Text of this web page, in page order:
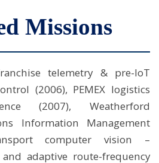
Missions
telemetry & pre-IoT
(2006), PEMEX logistics
(2007), Weatherford
Information Management
computer vision –
adaptive route-frequency